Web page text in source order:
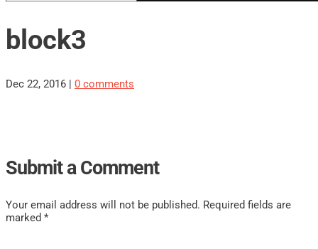
block3
Dec 22, 2016 | 0 comments
Submit a Comment
Your email address will not be published. Required fields are
marked *